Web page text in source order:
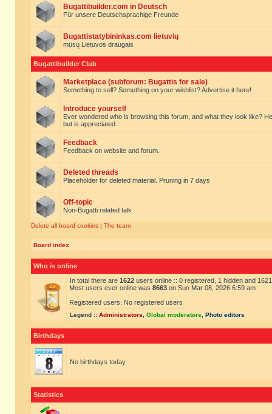
Bugattibuilder.com in Deutsch
Für unsere Deutschsprachige Freunde
Bugattistatybininkas.com lietuvių
mūsų Lietuvos draugais
Bugattibuilder Club
Marketplace (subforum: Bugattis for sale)
Something to sell? Something on your wishlist? Advertise it here!
Introduce yourself
Ever wondered who is browsing this forum, and what they look like?
but is appreciated.
Feedback
Feedback on website and forum.
Deleted threads
Placeholder for deleted material. Pruning in 7 days
Off-topic
Non-Bugatti related talk
Delete all board cookies | The team
Board index
Who is online
In total there are 1622 users online :: 0 registered, 1 hidden and
Most users ever online was 8663 on Sun Mar 08, 2026 6:59 am
Registered users: No registered users
Legend :: Administrators Global moderators Photo editors
Birthdays
No birthdays today
Statistics